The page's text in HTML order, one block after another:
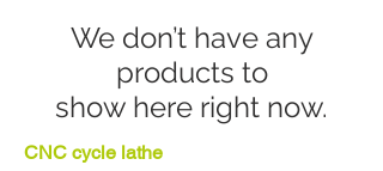
We don’t have any
products to
show here right now.
CNC cycle lathe